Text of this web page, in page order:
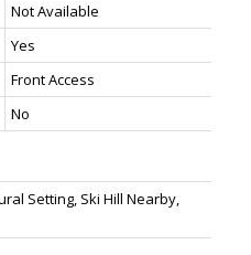
Not Available
Yes
Front Access
No
Setting, Ski Hill Nearby,